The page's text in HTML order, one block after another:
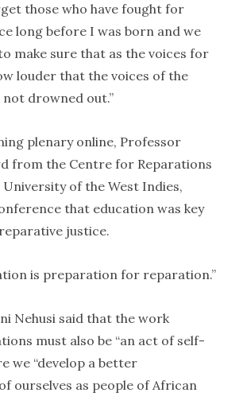
those who have fought for
long before I was born and we
make sure that as the voices for
louder that the voices of the
drowned out.”
plenary online, Professor
from the Centre for Reparations
University of the West Indies,
that education was key
justice.
is preparation for reparation.”
Nehusi said that the work
must also be “an act of self-
we “develop a better
ourselves as people of African